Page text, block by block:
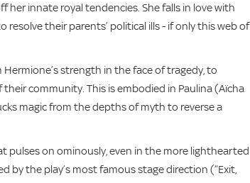
her innate royal tendencies. She falls in love with
resolve their parents’ political ills - if only this web of
strength in the face of tragedy, to
community. This is embodied in Paulina (Aïcha
magic from the depths of myth to reverse a
pulses on ominously, even in the more lighthearted
the play’s most famous stage direction (“Exit,